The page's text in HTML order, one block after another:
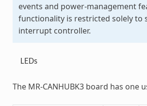
events and power-management
functionality is restricted solely to
interrupt controller.
LEDs
The MR-CANHUBK3 board has one